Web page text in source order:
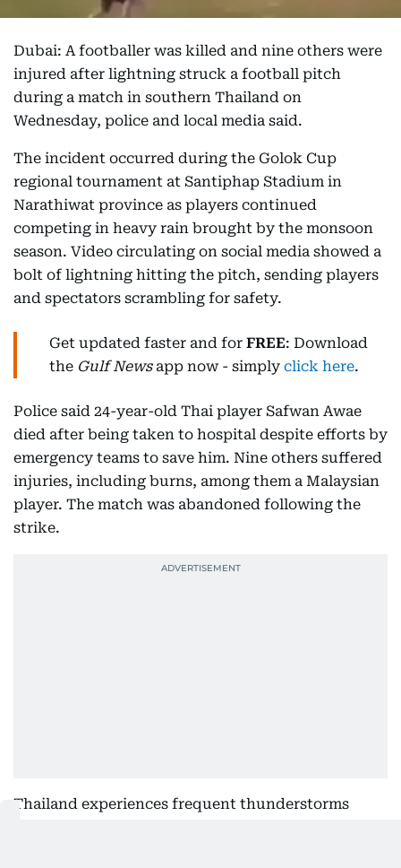
Dubai: A footballer was killed and nine others were
injured after lightning struck a football pitch
during a match in southern Thailand on
Wednesday, police and local media said.
The incident occurred during the Golok Cup
regional tournament at Santiphap Stadium in
Narathiwat province as players continued
competing in heavy rain brought by the monsoon
season. Video circulating on social media showed a
bolt of lightning hitting the pitch, sending players
and spectators scrambling for safety.
Get updated faster and for FREE: Download
the Gulf Newsapp now - simply click here.
Police said 24-year-old Thai player Safwan Awae
died after being taken to hospital despite efforts by
emergency teams to save him. Nine others suffered
injuries, including burns, among them a Malaysian
player. The match was abandoned following the
strike.
Thailand experiences frequent thunderstorms